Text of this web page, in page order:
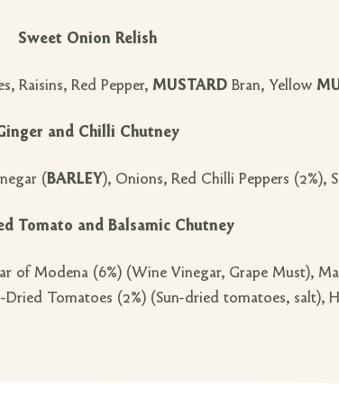
Sweet Onion Relish
Raisins, Red Pepper, MUSTARD Bran, Yellow
and Chilli Chutney
(BARLEY), Onions, Red Chilli Peppers (2%),
Tomato and Balsamic Chutney
of Modena (6%) (Wine Vinegar, Grape Must),
Tomatoes (2%) (Sun-dried tomatoes, salt),